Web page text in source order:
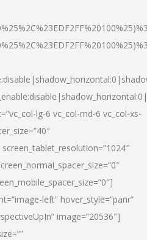
lg-6 vc_col-md-6 vc_col-xs-
left” hover_style=”panr”
image=”20536″]